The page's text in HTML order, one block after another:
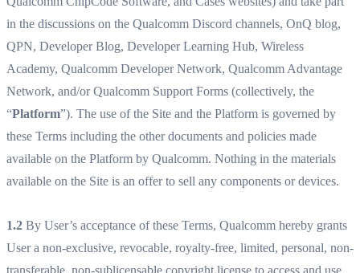
in the discussions on the Qualcomm Discord channels, OnQ blog,
QPN, Developer Blog, Developer Learning Hub, Wireless
Academy, Qualcomm Developer Network, Qualcomm Advantage
Network, and/or Qualcomm Support Forms (collectively, the
“Platform”). The use of the Site and the Platform is governed by
these Terms including the other documents and policies made
available on the Platform by Qualcomm. Nothing in the materials
available on the Site is an offer to sell any components or devices.
1.2 By User’s acceptance of these Terms, Qualcomm hereby grants
User a non-exclusive, revocable, royalty-free, limited, personal, non-
transferable, non-sublicensable copyright license to access and use